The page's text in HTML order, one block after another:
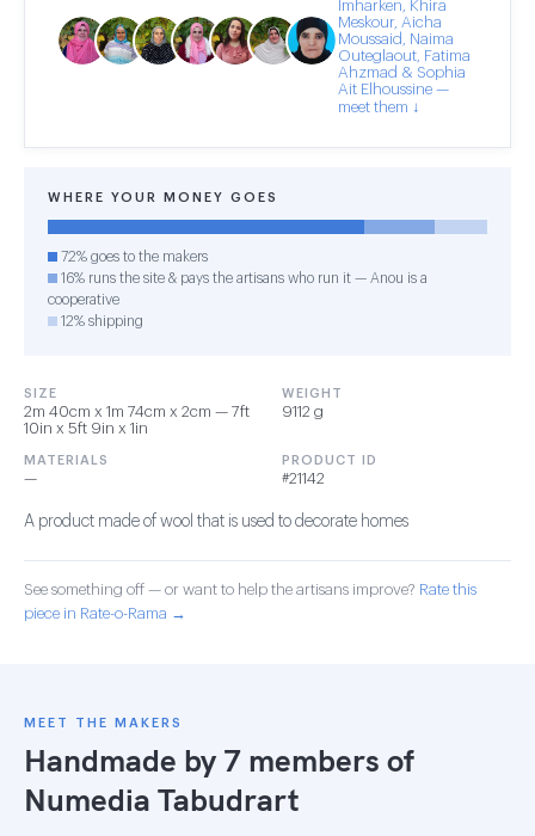
Imharken, Khira
Meskour, Aicha
Moussaid, Naima
Outeglaout, Fatima
Ahzmad & Sophia
Ait Elhoussine —
meet them ↓
WHERE YOUR MONEY GOES
72% goes to the makers
16% runs the site & pays the artisans who run it — Anou is a
cooperative
12% shipping
SIZE
2m 40cm x 1m 74cm x 2cm — 7ft
10in x 5ft 9in x 1in
WEIGHT
9112 g
MATERIALS
—
PRODUCT ID
#21142
A product made of wool that is used to decorate homes
See something off — or want to help the artisans improve? Rate this
piece in Rate-o-Rama →
MEET THE MAKERS
Handmade by 7 members of
Numedia Tabudrart